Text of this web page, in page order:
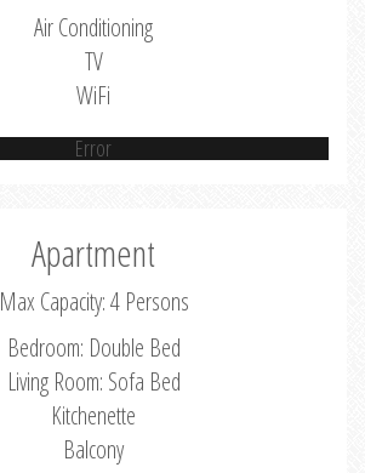
Air Conditioning
TV
WiFi
Error
Apartment
Max Capacity: 4 Persons
Bedroom: Double Bed
Living Room: Sofa Bed
Kitchenette
Balcony